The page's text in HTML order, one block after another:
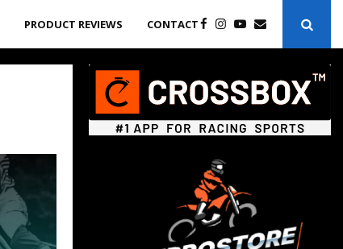
PRODUCT REVIEWS CONTACT